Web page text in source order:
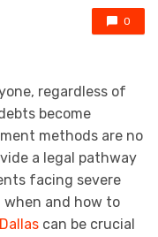
0
regardless of
become
methods are no
a legal pathway
facing severe
and how to
can be crucial